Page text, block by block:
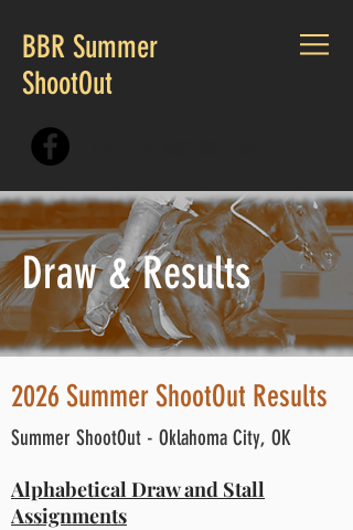
BBR Summer
ShootOut
Draw & Results
2026 Summer ShootOut Results
Summer ShootOut - Oklahoma City, OK
Alphabetical Draw and Stall
Assignments